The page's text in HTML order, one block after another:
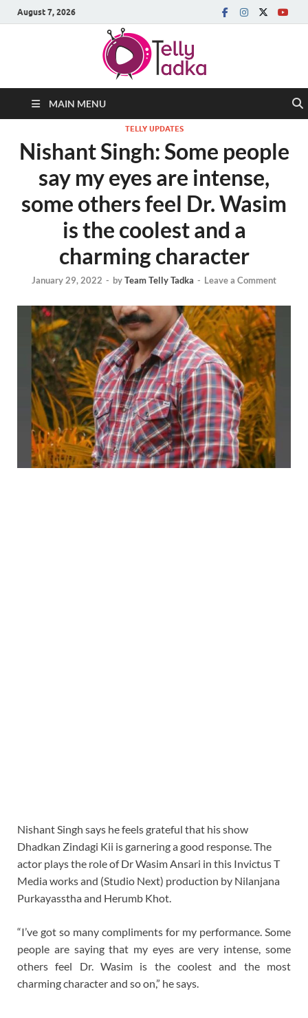
August 7, 2026
MAIN MENU
TELLY UPDATES
Nishant Singh: Some people
say my eyes are intense,
some others feel Dr. Wasim
is the coolest and a
charming character
January 29, 2022 - byTeam Telly Tadka - Leave a Comment
Nishant Singh says he feels grateful that his show
Dhadkan Zindagi Kii is garnering a good response. The
actor plays the role of Dr Wasim Ansari in this Invictus T
Media works and (Studio Next) production by Nilanjana
Purkayasstha and Herumb Khot.
“I’ve got so many compliments for my performance. Some
people are saying that my eyes are very intense, some
others feel Dr. Wasim is the coolest and the most
charming character and so on,” he says.